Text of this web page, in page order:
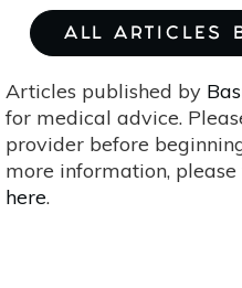
ALL ARTICLES
Articles published by
for medical advice.
provider before
more information,
here.